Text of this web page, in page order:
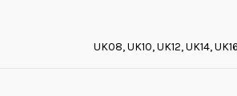
UK08, UK10, UK12, UK14,